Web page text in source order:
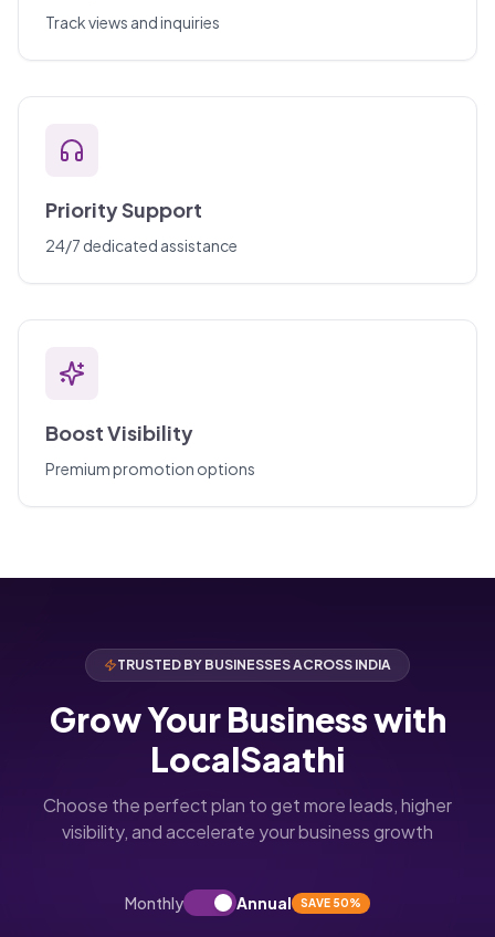
Track views and inquiries
Priority Support
24/7 dedicated assistance
Boost Visibility
Premium promotion options
TRUSTED BY BUSINESSES ACROSS INDIA
Grow Your Business with
LocalSaathi
Choose the perfect plan to get more leads, higher
visibility, and accelerate your business growth
Monthly Annual SAVE 50%